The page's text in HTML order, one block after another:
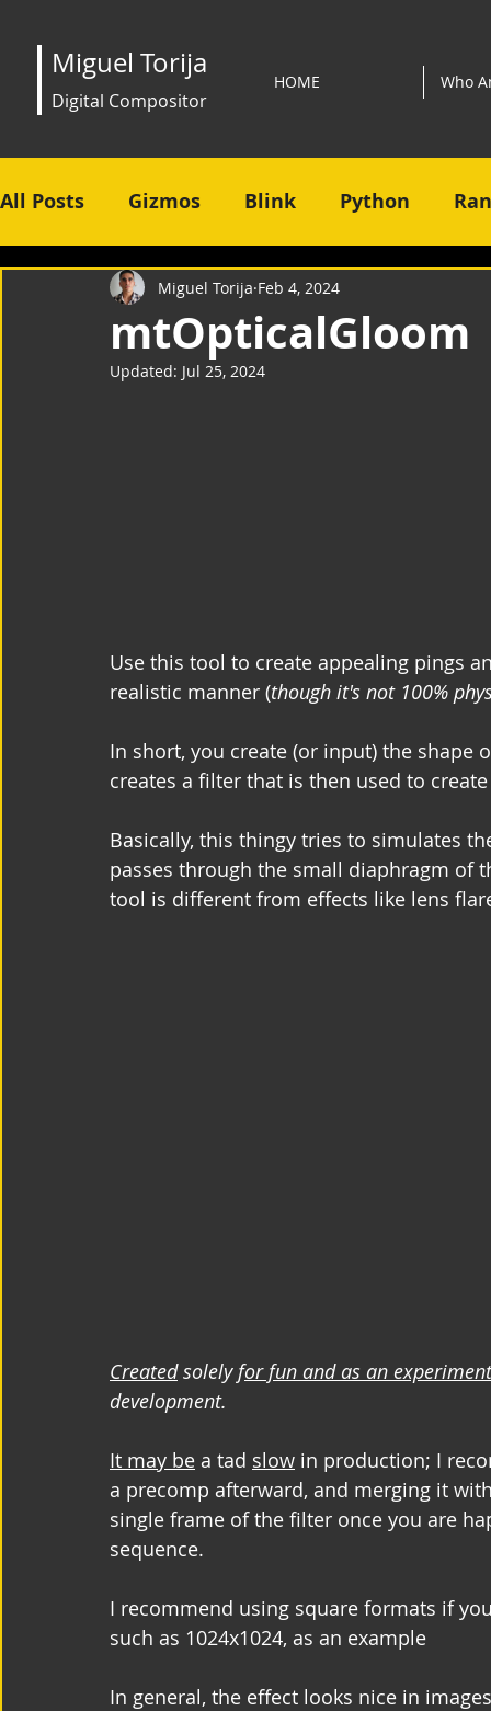
Miguel Torija
Digital Compositor
HOME Who
All Posts Gizmos Blink Python
mtOpticalGloom
Miguel Torija Feb 4, 2024
Updated: Jul 25, 2024
Use this tool to create appealing pings
realistic manner (though it's not 100%
In short, you create (or input) the
creates a filter that is then used to
Basically, this thingy tries to simulates
passes through the small diaphragm of
tool is different from effects like lens
Created solely for fun and as an experiment
development.
It may be a tad slow in production; I
a precomp afterward, and merging it
single frame of the filter once you are
sequence.
I recommend using square formats if
such as 1024x1024, as an example
In general, the effect looks nice in